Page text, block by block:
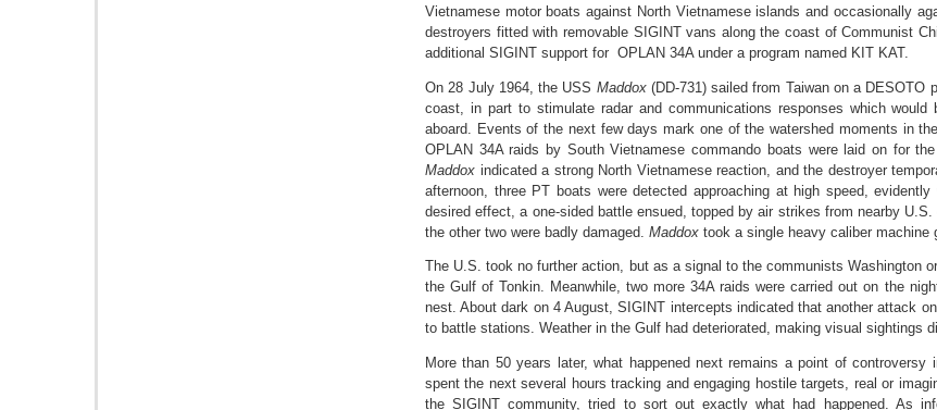
Vietnamese motor boats against North Vietnamese islands and occasionally
destroyers fitted with removable SIGINT vans along the coast of Communist
additional SIGINT support for OPLAN 34A under a program named KIT KAT.
On 28 July 1964, the USS Maddox(DD-731) sailed from Taiwan on a DESOTO
coast, in part to stimulate radar and communications responses which
aboard. Events of the next few days mark one of the watershed moments in
OPLAN 34A raids by South Vietnamese commando boats were laid on for
Maddox indicated a strong North Vietnamese reaction, and the destroyer
afternoon, three PT boats were detected approaching at high speed,
desired effect, a one-sided battle ensued, topped by air strikes from nearby
the other two were badly damaged. Maddox took a single heavy caliber machine
The U.S. took no further action, but as a signal to the communists Washington
the Gulf of Tonkin. Meanwhile, two more 34A raids were carried out on the
nest. About dark on 4 August, SIGINT intercepts indicated that another attack
to battle stations. Weather in the Gulf had deteriorated, making visual sightings
More than 50 years later, what happened next remains a point of
spent the next several hours tracking and engaging hostile targets, real or
the SIGINT community, tried to sort out exactly what had happened. As